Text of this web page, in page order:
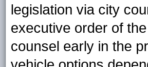
legislation via city
executive order of
counsel early in the